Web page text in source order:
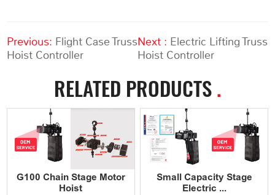
Previous: Flight Case Truss
Hoist Controller
Next : Electric Lifting Truss
Hoist Controller
RELATED PRODUCTS.
G100 Chain Stage Motor
Hoist
Small Capacity Stage
Electric ...